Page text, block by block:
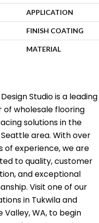
APPLICATION
FINISH COATING
MATERIAL
Studio is a leading
of wholesale flooring
solutions in the
area. With over
of experience, we are
to quality, customer
and exceptional
Visit one of our
in Tukwila and
Valley, WA, to begin